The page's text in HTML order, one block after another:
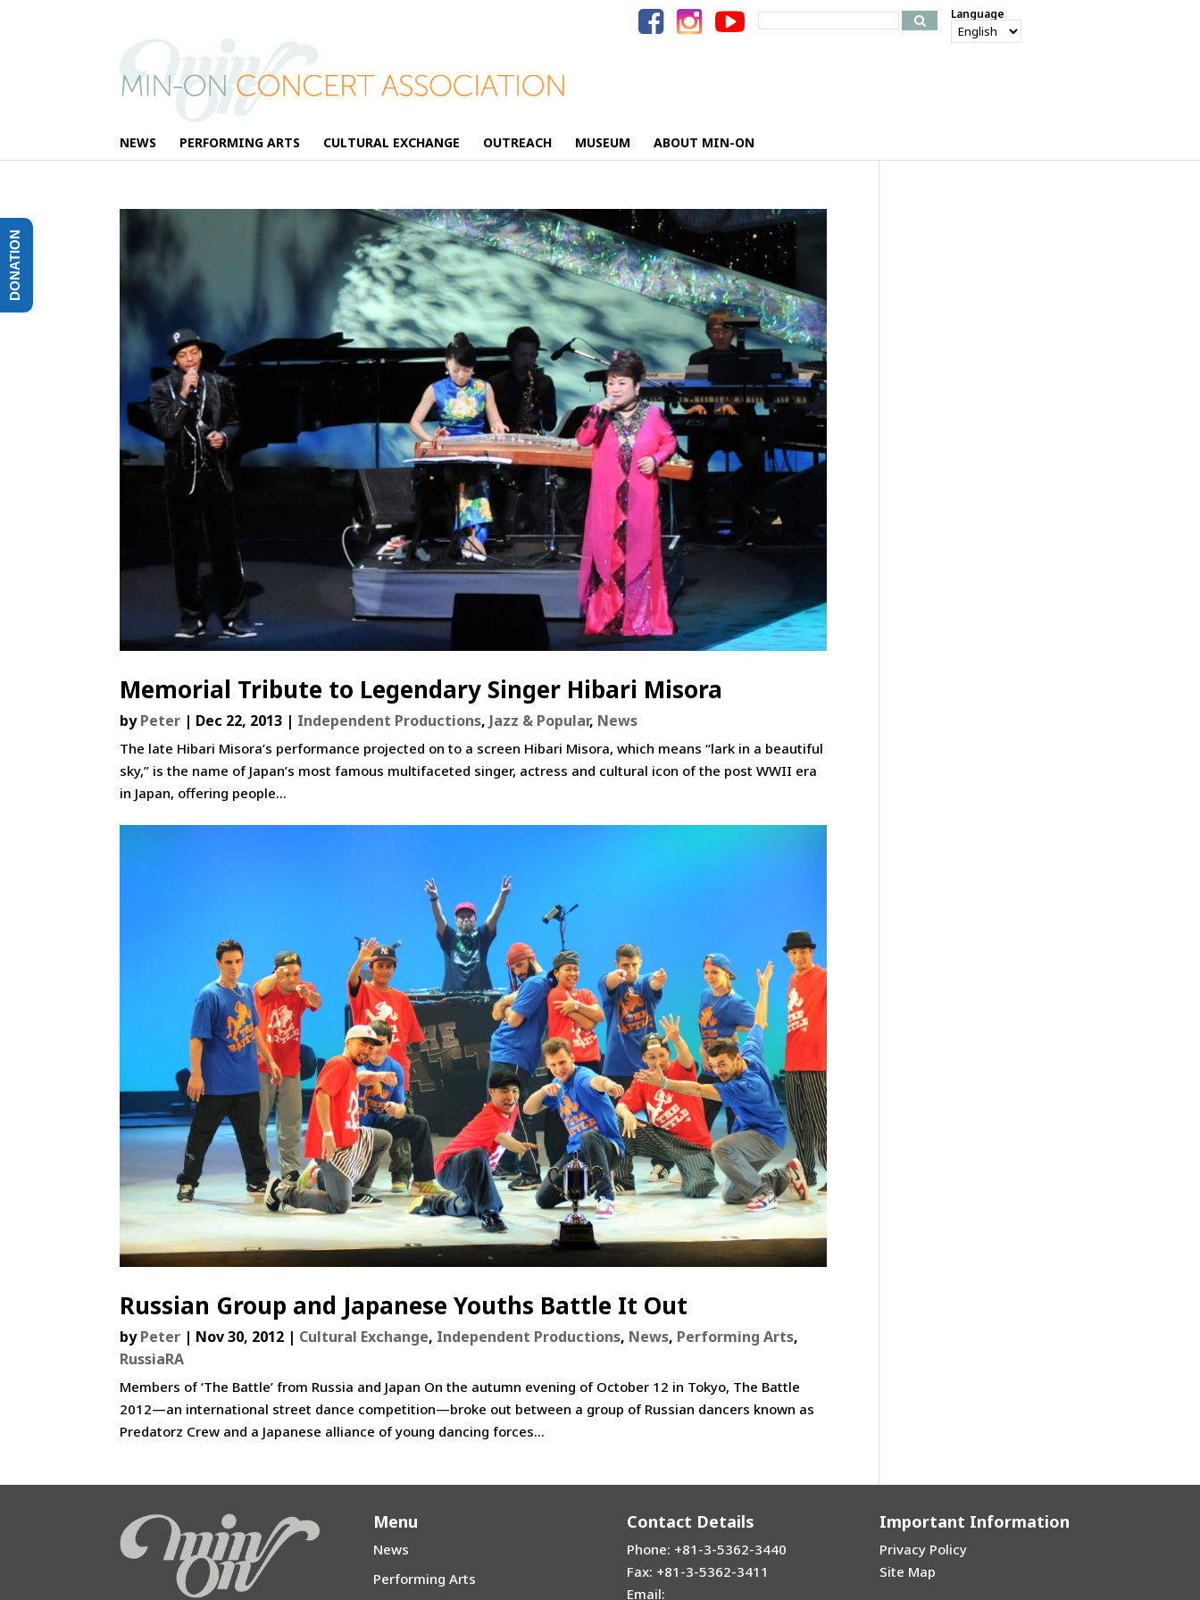
Search
for:
Language
NEWS PERFORMING ARTS CULTURAL EXCHANGE OUTREACH MUSEUM ABOUT MIN-ON
Memorial Tribute to Legendary Singer Hibari Misora
byPeter | Dec 22, 2013 | Independent Productions, Jazz & Popular, News
The late Hibari Misora’s performance projected on to a screen Hibari Misora, which means “lark in a beautiful
sky,” is the name of Japan’s most famous multifaceted singer, actress and cultural icon of the post WWII era
in Japan, offering people...
Russian Group and Japanese Youths Battle It Out
byPeter | Nov 30, 2012 | Cultural Exchange, Independent Productions, News, Performing Arts,
RussiaRA
Members of ‘The Battle’ from Russia and Japan On the autumn evening of October 12 in Tokyo, The Battle
2012—an international street dance competition—broke out between a group of Russian dancers known as
Predatorz Crew and a Japanese alliance of young dancing forces...
Menu
News
Performing Arts
Contact Details
Phone: +81-3-5362-3440
Fax: +81-3-5362-3411
Email:
Important Information
Privacy Policy
Site Map
DONATION